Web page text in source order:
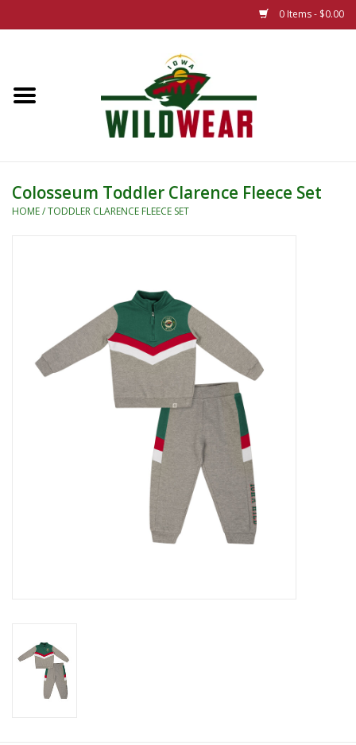
0 Items - $0.00
The Summer Collection
New 25/26 Styles
CLEARANCE
Gift Cards
Colosseum Toddler Clarence Fleece Set
HOME/TODDLER CLARENCE FLEECE SET